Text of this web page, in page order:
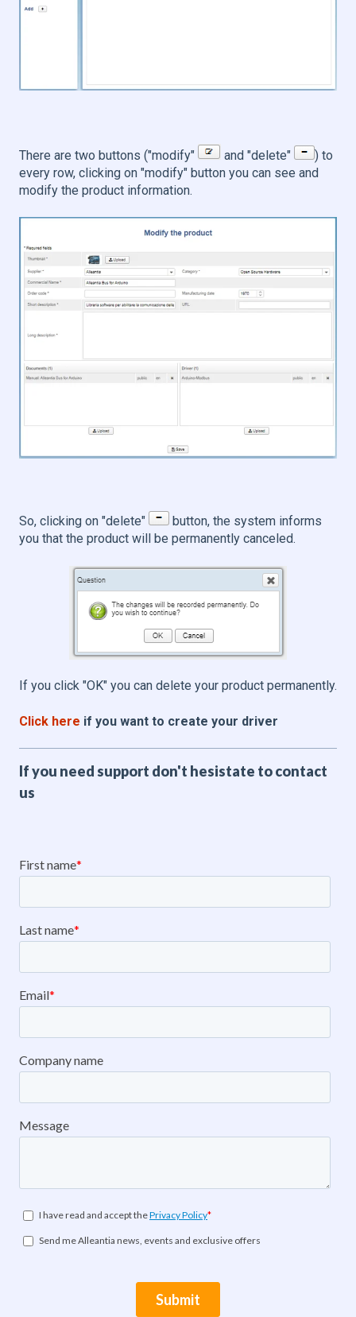
There are two buttons ("modify" and "delete"
) to
every row, clicking on "modify" button you can see and
modify the product information.
So, clicking on "delete"
button, the system informs
you that the product will be permanently canceled.
If you click "OK" you can delete your product permanently.
Click here if you want to create your driver
If you need support don't hesistate to contact
us